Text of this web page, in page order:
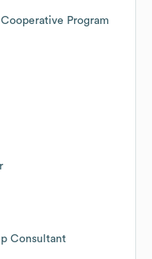
Program
Consultant